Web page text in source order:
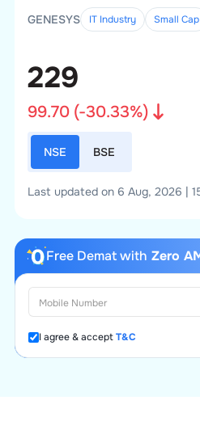
GENESYS IT Industry Small Cap
229
99.70(-30.33%)
NSE BSE
Last updated on 6 Aug, 2026 |
Free Demat with Zero
I agree & acceptT&C